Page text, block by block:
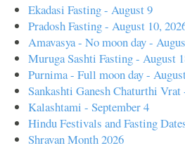
Ekadasi Fasting - August 9
Pradosh Fasting - August 10,
Amavasya - No moon day -
Muruga Sashti Fasting - August
Purnima - Full moon day -
Sankashti Ganesh Chaturthi
Kalashtami - September 4
Hindu Festivals and Fasting
Shravan Month 2026